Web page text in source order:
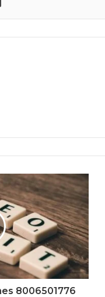
8006501776